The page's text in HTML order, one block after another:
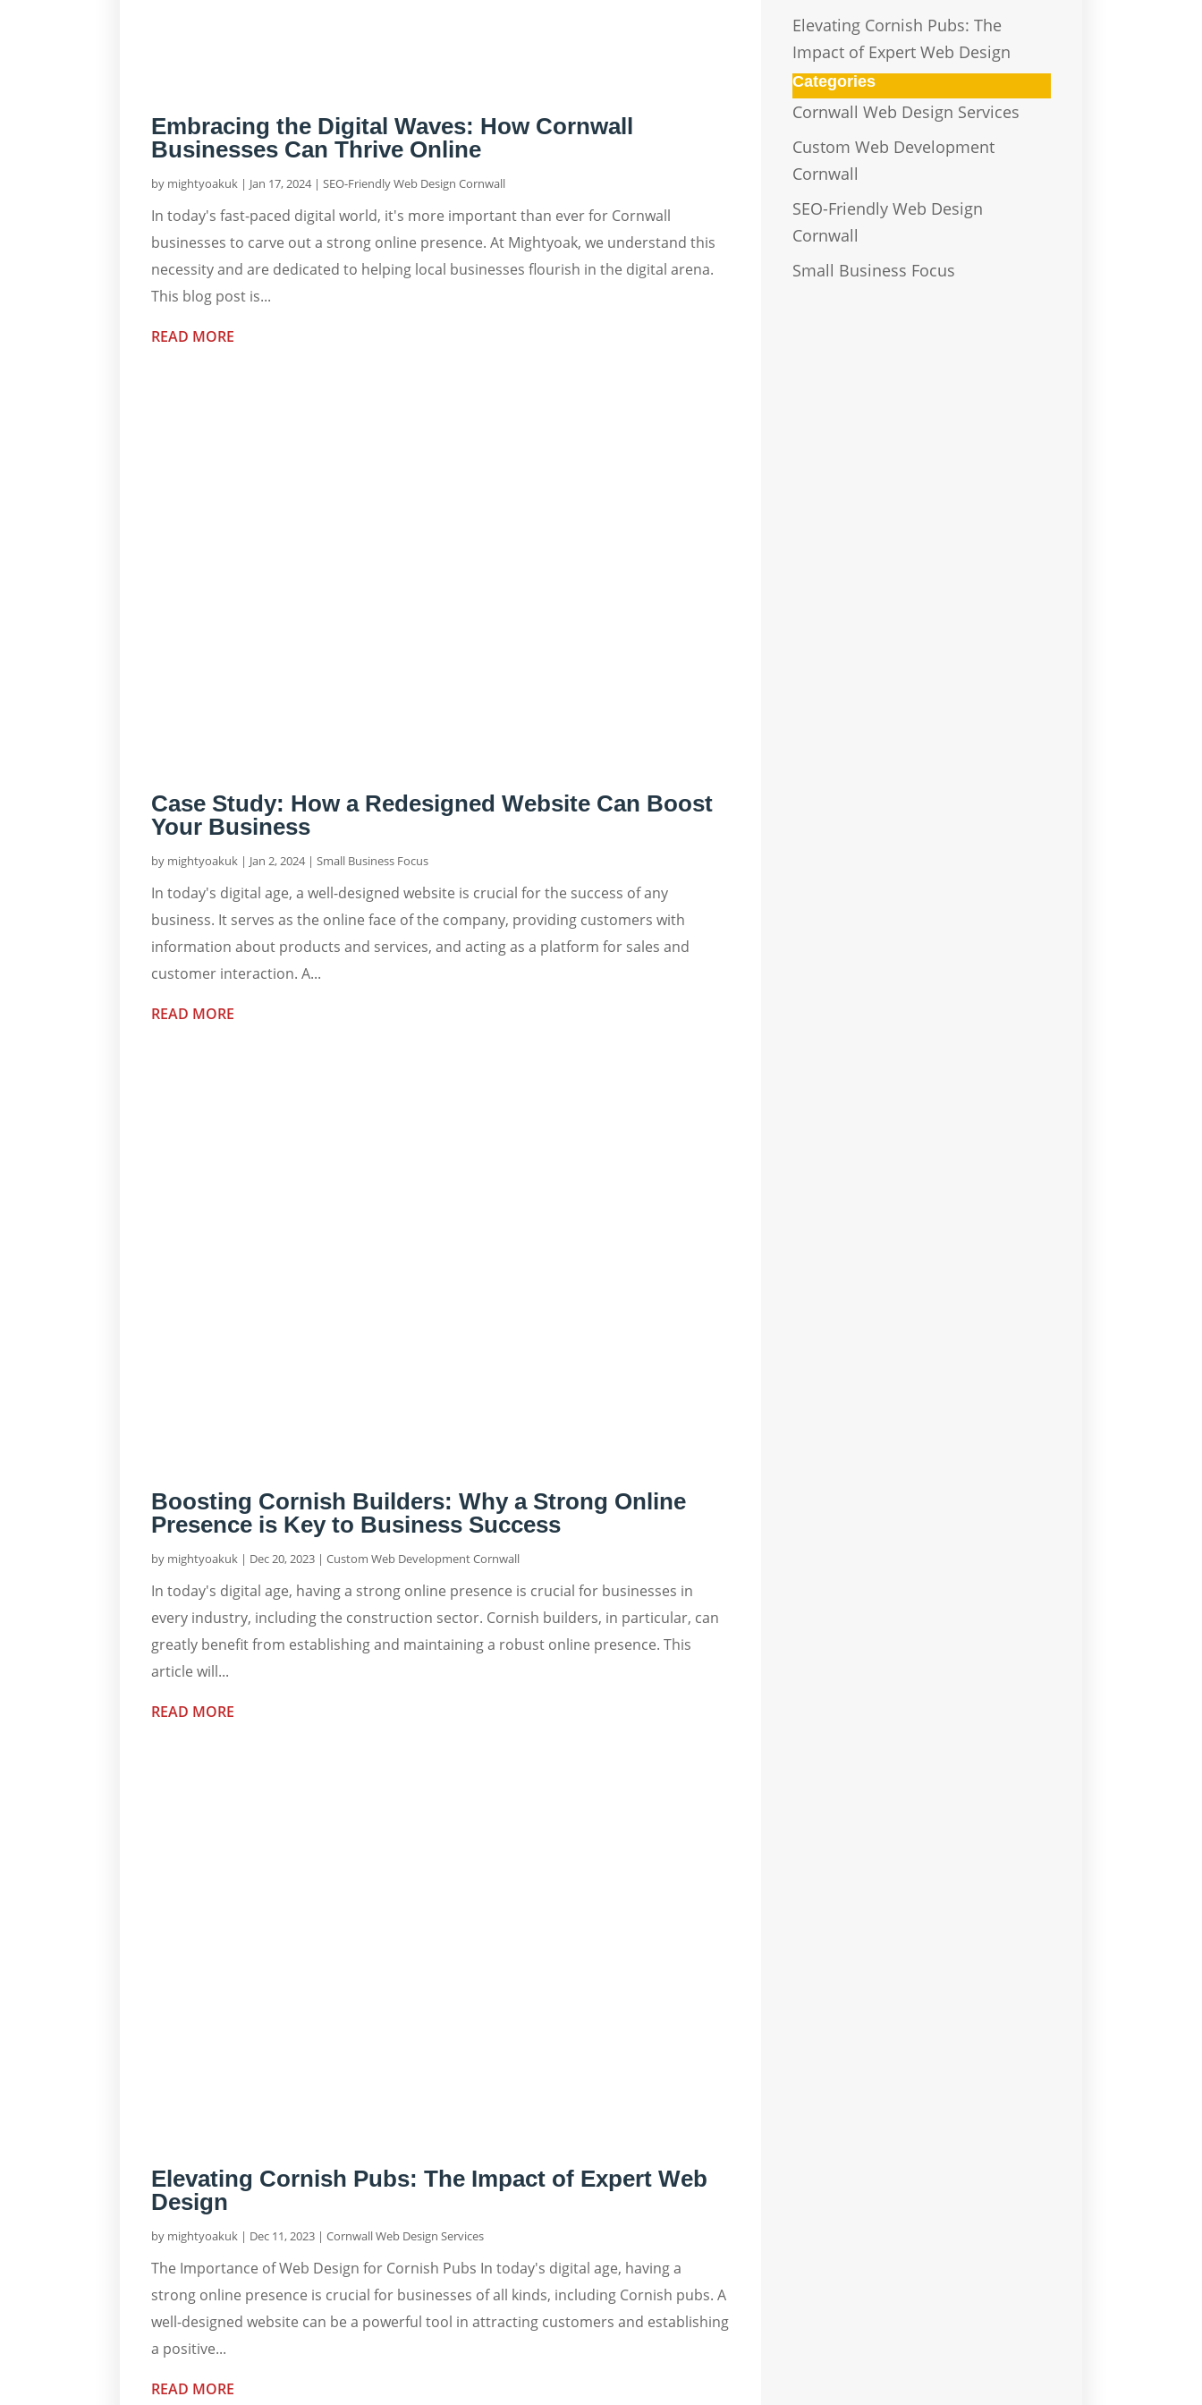
Embracing the Digital Waves: How Cornwall
Businesses Can Thrive Online
by mightyoakuk | Jan 17, 2024|SEO-Friendly Web Design Cornwall
In today's fast-paced digital world, it's more important than ever for Cornwall
businesses to carve out a strong online presence. At Mightyoak, we understand this
necessity and are dedicated to helping local businesses flourish in the digital arena.
This blog post is...
READ MORE
Case Study: How a Redesigned Website Can Boost
Your Business
by mightyoakuk | Jan 2, 2024|Small Business Focus
In today's digital age, a well-designed website is crucial for the success of any
business. It serves as the online face of the company, providing customers with
information about products and services, and acting as a platform for sales and
customer interaction. A...
READ MORE
Boosting Cornish Builders: Why a Strong Online
Presence is Key to Business Success
by mightyoakuk | Dec 20, 2023 |Custom Web Development Cornwall
In today's digital age, having a strong online presence is crucial for businesses in
every industry, including the construction sector. Cornish builders, in particular, can
greatly benefit from establishing and maintaining a robust online presence. This
article will...
READ MORE
Elevating Cornish Pubs: The Impact of Expert Web
Design
by mightyoakuk | Dec 11, 2023 |Cornwall Web Design Services
The Importance of Web Design for Cornish Pubs In today's digital age, having a
strong online presence is crucial for businesses of all kinds, including Cornish pubs. A
well-designed website can be a powerful tool in attracting customers and establishing
a positive...
READ MORE
Elevating Cornish Pubs: The
Impact of Expert Web Design
Categories
Cornwall Web Design Services
Custom Web Development
Cornwall
SEO-Friendly Web Design
Cornwall
Small Business Focus